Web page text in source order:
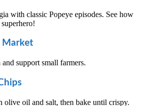
with classic Popeye episodes. See how
Market
support small farmers.
olive oil and salt, then bake until crispy.